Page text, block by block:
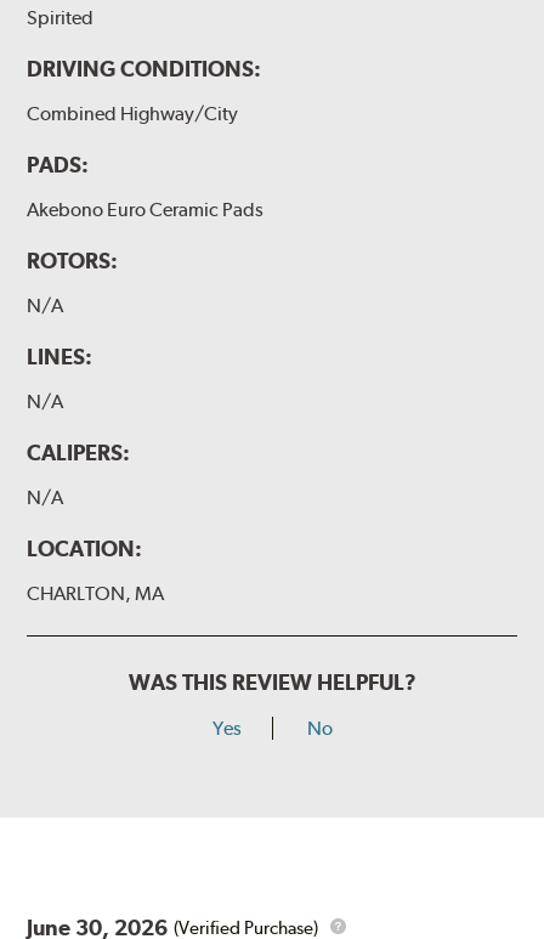
Spirited
DRIVING CONDITIONS:
Combined Highway/City
PADS:
Akebono Euro Ceramic Pads
ROTORS:
N/A
LINES:
N/A
CALIPERS:
N/A
LOCATION:
CHARLTON, MA
WAS THIS REVIEW HELPFUL?
Yes No
June 30, 2026 (Verified Purchase)